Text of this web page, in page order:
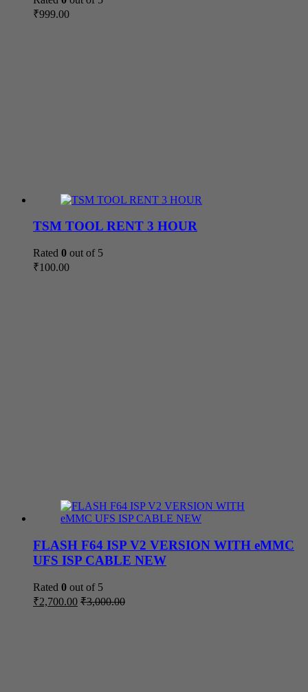
₹999.00
TSM TOOL RENT 3 HOUR
Rated 0 out of 5
₹100.00
FLASH F64 ISP V2 VERSION WITH eMMC
UFS ISP CABLE NEW
Rated 0 out of 5
₹2,700.00 ₹3,000.00